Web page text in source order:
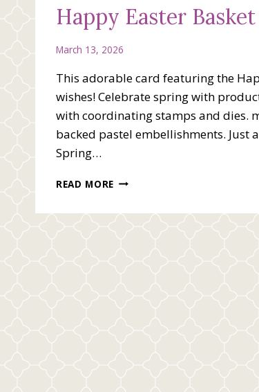
Happy Easter
March 13, 2026
This adorable card featuring the
wishes! Celebrate spring with
with coordinating stamps and dies.
backed pastel embellishments. Just
Spring…
READ MORE HAPPY
CARD